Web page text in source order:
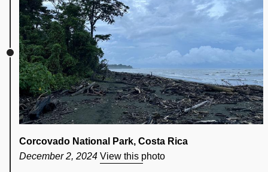
Corcovado National Park, Costa Rica
December 2, 2024 View this photo